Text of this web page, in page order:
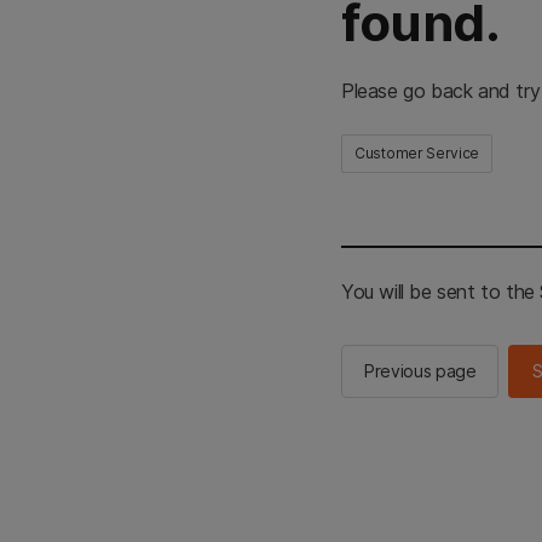
found.
Please go back and
Customer Service
You will be sent to the
Previous page